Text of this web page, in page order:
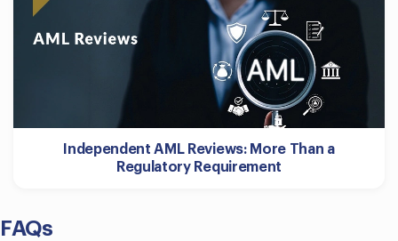
Independent AML Reviews: More Than a
Regulatory Requirement
FAQs